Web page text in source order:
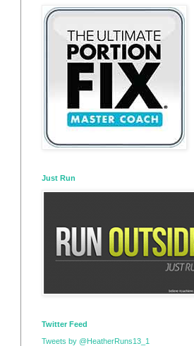
Just Run
Twitter Feed
Tweets by @HeatherRuns13_1